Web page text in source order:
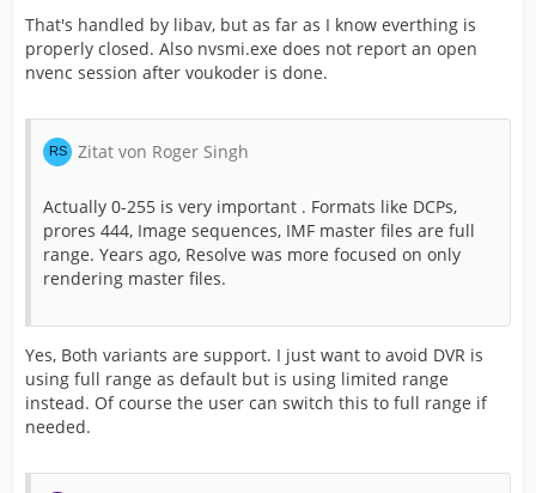
That's handled by libav, but as far as I know everthing is
properly closed. Also nvsmi.exe does not report an open
nvenc session after voukoder is done.
Zitat von Roger Singh
Actually 0-255 is very important . Formats like DCPs,
prores 444, Image sequences, IMF master files are full
range. Years ago, Resolve was more focused on only
rendering master files.
Yes, Both variants are support. I just want to avoid DVR is
using full range as default but is using limited range
instead. Of course the user can switch this to full range if
needed.